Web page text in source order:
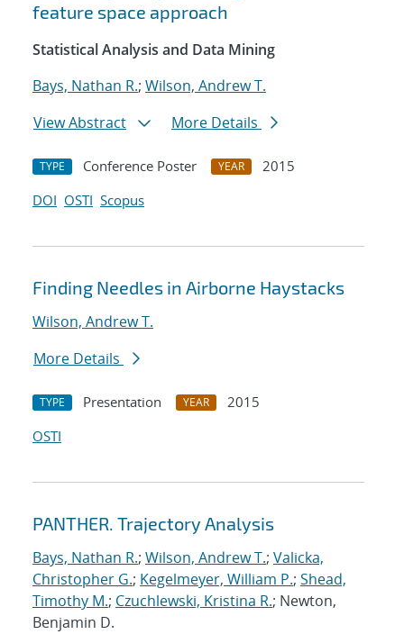
feature space approach
Statistical Analysis and Data Mining
Bays, Nathan R.; Wilson, Andrew T.
View Abstract
More Details
TYPE Conference Poster YEAR
2015
DOI OSTI Scopus
Finding Needles in Airborne Haystacks
Wilson, Andrew T.
More Details
TYPE Presentation YEAR
2015
OSTI
PANTHER. Trajectory Analysis
Bays, Nathan R.; Wilson, Andrew T.; Valicka,
Christopher G.; Kegelmeyer, William P.; Shead,
Timothy M.; Czuchlewski, Kristina R.; Newton,
Benjamin D.